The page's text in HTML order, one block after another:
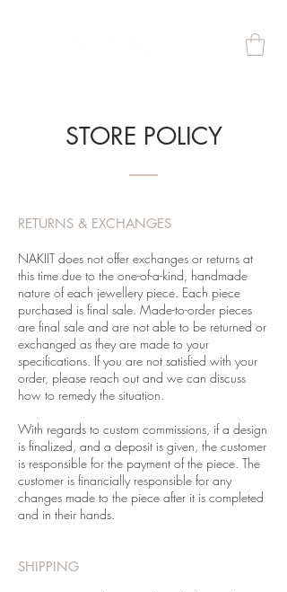
STORE POLICY
RETURNS & EXCHANGES
NAKIIT does not offer exchanges or returns at
this time due to the one-of-a-kind, handmade
nature of each jewellery piece. Each piece
purchased is final sale. Made-to-order pieces
are final sale and are not able to be returned or
exchanged as they are made to your
specifications. If you are not satisfied with your
order, please reach out and we can discuss
how to remedy the situation.
With regards to custom commissions, if a design
is finalized, and a deposit is given, the customer
is responsible for the payment of the piece. The
customer is financially responsible for any
changes made to the piece after it is completed
and in their hands.
SHIPPING